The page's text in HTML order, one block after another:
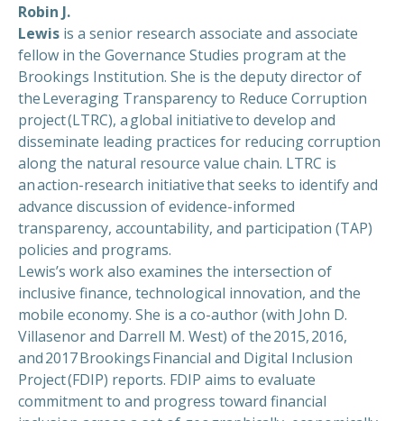
Robin J.
Lewis is a senior research associate and associate
fellow in the Governance Studies program at the
Brookings Institution. She is the deputy director of
the Leveraging Transparency to Reduce Corruption
project (LTRC), a global initiative to develop and
disseminate leading practices for reducing corruption
along the natural resource value chain. LTRC is
an action-research initiative that seeks to identify and
advance discussion of evidence-informed
transparency, accountability, and participation (TAP)
policies and programs.
Lewis’s work also examines the intersection of
inclusive finance, technological innovation, and the
mobile economy. She is a co-author (with John D.
Villasenor and Darrell M. West) of the 2015, 2016,
and 2017 Brookings Financial and Digital Inclusion
Project (FDIP) reports. FDIP aims to evaluate
commitment to and progress toward financial